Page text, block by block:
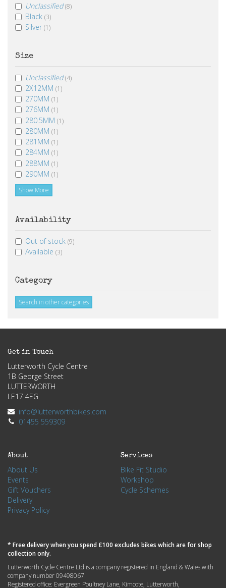
Unclassified (8)
Black (3)
Silver (1)
Size
Unclassified (4)
2X12MM (1)
270MM (1)
276MM (1)
280.5MM (1)
280MM (1)
281MM (1)
284MM (1)
288MM (1)
290MM (1)
Show More
Availability
Out of stock (9)
Available (3)
Category
Search in other categories
Get in Touch
Lutterworth Cycle Centre
1B George Street
LUTTERWORTH
LE17 4EG
info@lutterworthbikes.com
01455 559309
About
About Us
Events
Gift Vouchers
Delivery
Privacy Policy
Services
Bike Fit Studio
Workshop
Cycle Schemes
* Free delivery when you spend £100 excludes bikes which are for shop
collection only.
Lutterworth Cycle Centre Ltd is a company registered in England & Wales with
company number 09498067.
Registered office: Evergreen Poultney Lane, Kimcote, Lutterworth,